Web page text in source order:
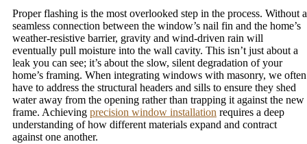
Proper flashing is the most overlooked step in the process. Without a
seamless connection between the window’s nail fin and the home’s
weather-resistive barrier, gravity and wind-driven rain will
eventually pull moisture into the wall cavity. This isn’t just about a
leak you can see; it’s about the slow, silent degradation of your
home’s framing. When integrating windows with masonry, we often
have to address the structural headers and sills to ensure they shed
water away from the opening rather than trapping it against the new
frame. Achieving precision window installation requires a deep
understanding of how different materials expand and contract
against one another.